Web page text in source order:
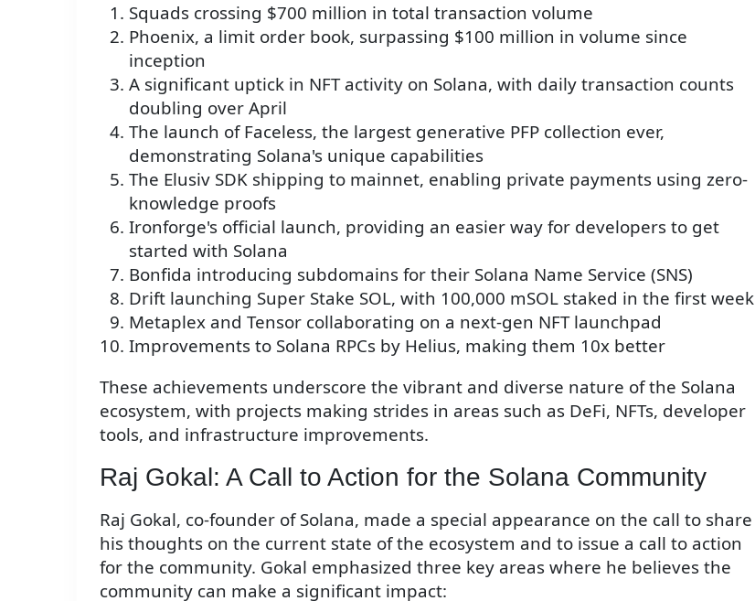
Squads crossing $700 million in total transaction volume
Phoenix, a limit order book, surpassing $100 million in volume since
inception
A significant uptick in NFT activity on Solana, with daily transaction counts
doubling over April
The launch of Faceless, the largest generative PFP collection ever,
demonstrating Solana's unique capabilities
The Elusiv SDK shipping to mainnet, enabling private payments using zero-
knowledge proofs
Ironforge's official launch, providing an easier way for developers to get
started with Solana
Bonfida introducing subdomains for their Solana Name Service (SNS)
Drift launching Super Stake SOL, with 100,000 mSOL staked in the first week
Metaplex and Tensor collaborating on a next-gen NFT launchpad
Improvements to Solana RPCs by Helius, making them 10x better
These achievements underscore the vibrant and diverse nature of the Solana
ecosystem, with projects making strides in areas such as DeFi, NFTs, developer
tools, and infrastructure improvements.
Raj Gokal: A Call to Action for the Solana Community
Raj Gokal, co-founder of Solana, made a special appearance on the call to share
his thoughts on the current state of the ecosystem and to issue a call to action
for the community. Gokal emphasized three key areas where he believes the
community can make a significant impact: